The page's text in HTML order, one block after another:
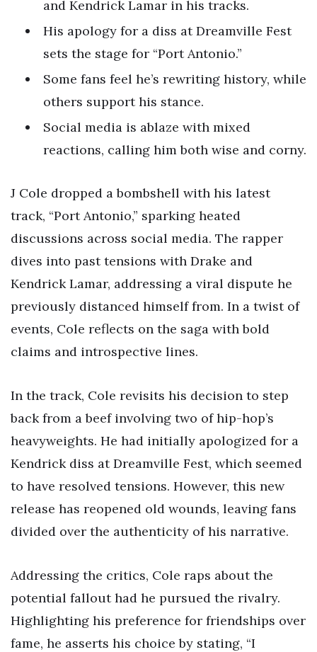
and Kendrick Lamar in his tracks.
His apology for a diss at Dreamville Fest
sets the stage for “Port Antonio.”
Some fans feel he’s rewriting history, while
others support his stance.
Social media is ablaze with mixed
reactions, calling him both wise and corny.
J Cole dropped a bombshell with his latest
track, “Port Antonio,” sparking heated
discussions across social media. The rapper
dives into past tensions with Drake and
Kendrick Lamar, addressing a viral dispute he
previously distanced himself from. In a twist of
events, Cole reflects on the saga with bold
claims and introspective lines.
In the track, Cole revisits his decision to step
back from a beef involving two of hip-hop’s
heavyweights. He had initially apologized for a
Kendrick diss at Dreamville Fest, which seemed
to have resolved tensions. However, this new
release has reopened old wounds, leaving fans
divided over the authenticity of his narrative.
Addressing the critics, Cole raps about the
potential fallout had he pursued the rivalry.
Highlighting his preference for friendships over
fame, he asserts his choice by stating, “I